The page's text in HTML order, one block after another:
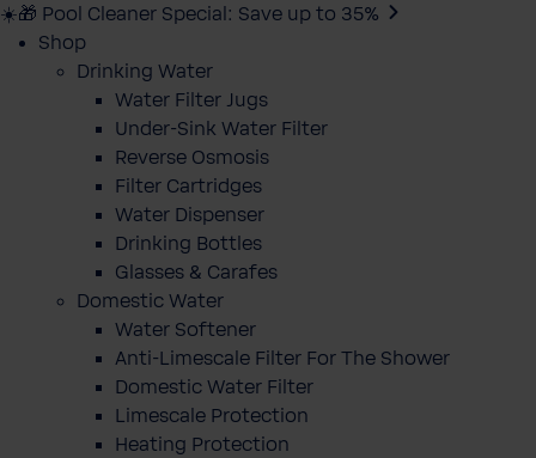
☀️🎁 Pool Cleaner Special: Save up to 35%
Shop
Drinking Water
Water Filter Jugs
Under-Sink Water Filter
Reverse Osmosis
Filter Cartridges
Water Dispenser
Drinking Bottles
Glasses & Carafes
Domestic Water
Water Softener
Anti-Limescale Filter For The Shower
Domestic Water Filter
Limescale Protection
Heating Protection